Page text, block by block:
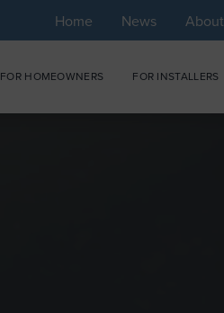
Home News About
FOR HOMEOWNERS FOR INSTALLERS